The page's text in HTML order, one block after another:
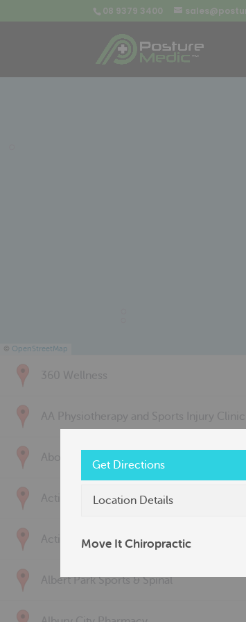
08 9379 3400
© OpenStreetMap
Above & Beyond Physiotherapy
Active Back Care
Active Life Physiotherapy
Albert Park Sports & Spinal
Get Directions
Location Details
Move It Chiropractic